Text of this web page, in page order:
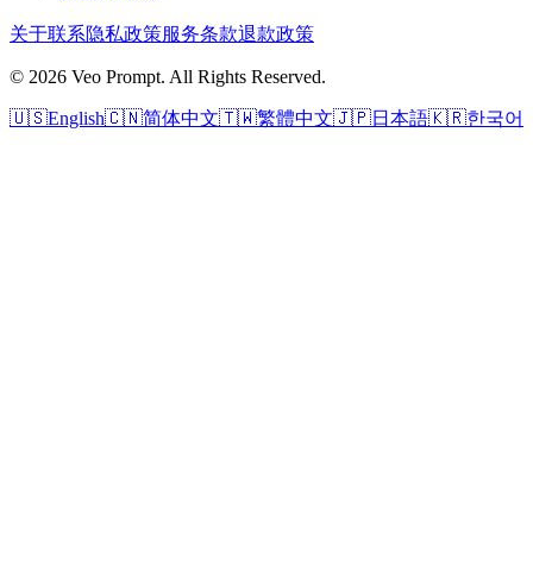
关于联系隐私政策服务条款退款政策
© 2026 Veo Prompt. All Rights Reserved.
🇺🇸English🇨🇳简体中文🇹🇼繁體中文🇯🇵日本語🇰🇷한국어